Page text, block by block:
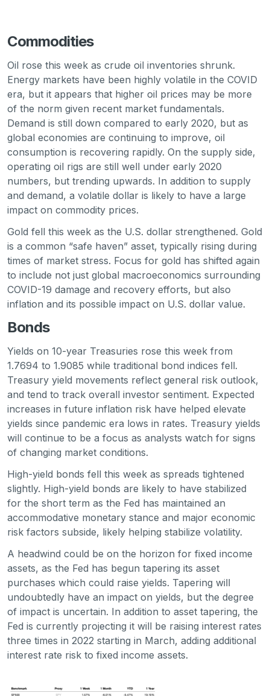
Commodities
Oil rose this week as crude oil inventories shrunk.
Energy markets have been highly volatile in the COVID
era, but it appears that higher oil prices may be more
of the norm given recent market fundamentals.
Demand is still down compared to early 2020, but as
global economies are continuing to improve, oil
consumption is recovering rapidly. On the supply side,
operating oil rigs are still well under early 2020
numbers, but trending upwards. In addition to supply
and demand, a volatile dollar is likely to have a large
impact on commodity prices.
Gold fell this week as the U.S. dollar strengthened. Gold
is a common “safe haven” asset, typically rising during
times of market stress. Focus for gold has shifted again
to include not just global macroeconomics surrounding
COVID-19 damage and recovery efforts, but also
inflation and its possible impact on U.S. dollar value.
Bonds
Yields on 10-year Treasuries rose this week from
1.7694 to 1.9085 while traditional bond indices fell.
Treasury yield movements reflect general risk outlook,
and tend to track overall investor sentiment. Expected
increases in future inflation risk have helped elevate
yields since pandemic era lows in rates. Treasury yields
will continue to be a focus as analysts watch for signs
of changing market conditions.
High-yield bonds fell this week as spreads tightened
slightly. High-yield bonds are likely to have stabilized
for the short term as the Fed has maintained an
accommodative monetary stance and major economic
risk factors subside, likely helping stabilize volatility.
A headwind could be on the horizon for fixed income
assets, as the Fed has begun tapering its asset
purchases which could raise yields. Tapering will
undoubtedly have an impact on yields, but the degree
of impact is uncertain. In addition to asset tapering, the
Fed is currently projecting it will be raising interest rates
three times in 2022 starting in March, adding additional
interest rate risk to fixed income assets.